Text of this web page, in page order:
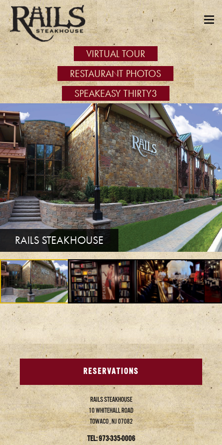
VIRTUAL TOUR
RESTAURANT PHOTOS
SPEAKEASY THIRTY3
RAILS STEAKHOUSE
RESERVATIONS
RAILS STEAKHOUSE
10 WHITEHALL ROAD
TOWACO , NJ 07082
TEL: 973-335-0006